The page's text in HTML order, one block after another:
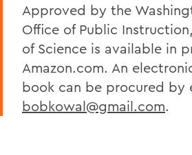
Approved by the
Office of Public
of Science is available in
Amazon.com. An
book can be procured by
bobkowal@gmail.com.